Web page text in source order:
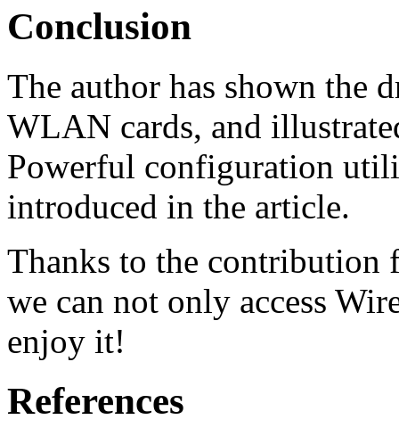
Conclusion
The author has shown the
WLAN cards, and
Powerful configuration
introduced in the article.
Thanks to the contribution
we can not only access
enjoy it!
References